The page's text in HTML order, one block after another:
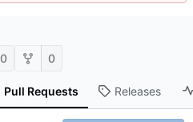
0 0
Pull Requests Releases